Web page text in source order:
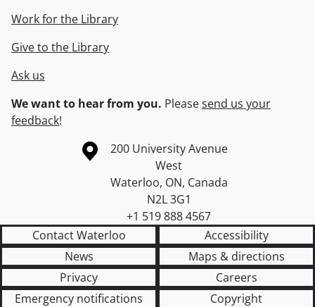
Work for the Library
Give to the Library
Ask us
We want to hear from you. Pleasesend us your
feedback!
Information about the University of Waterloo
Campus map
200 University Avenue
West
Waterloo, ON, Canada
N2L 3G1
+1 519 888 4567
Contact Waterloo
Accessibility
News
Maps & directions
Privacy
Careers
Emergency notifications
Copyright